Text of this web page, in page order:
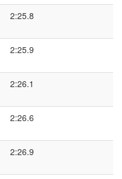
2:25.8
2:25.9
2:26.1
2:26.6
2:26.9